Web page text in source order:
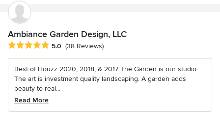
Ambiance Garden Design, LLC
Average rating: 5 out of 5 stars
5.0 (38 Reviews)
Best of Houzz 2020, 2018, & 2017 The Garden is our studio.
The art is investment quality landscaping. A garden adds
beauty to real...
Read More